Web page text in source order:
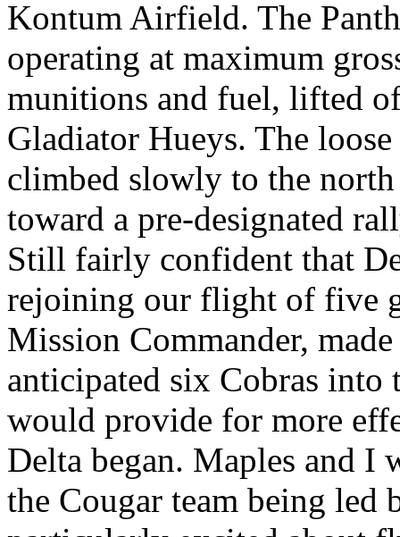
Kontum Airfield. The
operating at maximum
munitions and fuel, lifted
Gladiator Hueys. The
climbed slowly to the
toward a pre-designated
Still fairly confident that
rejoining our flight of five
Mission Commander,
anticipated six Cobras
would provide for more
Delta began. Maples and I
the Cougar team being led